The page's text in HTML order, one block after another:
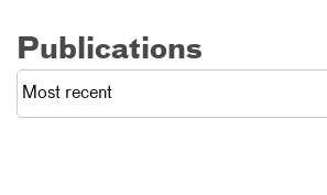
Publications